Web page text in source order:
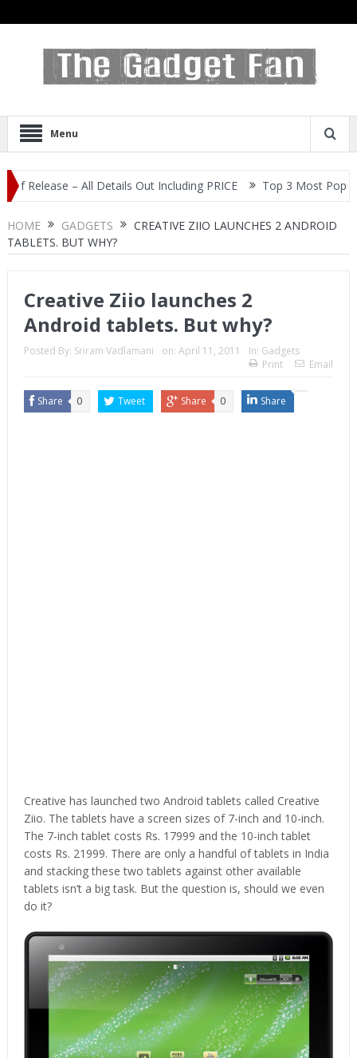
Menu
– All Details Out Including PRICE Top 3 Most Popular
HOME GADGETS
CREATIVE ZIIO LAUNCHES 2 ANDROID
TABLETS. BUT WHY?
Creative Ziio launches 2
Android tablets. But why?
Posted By: Sriram Vadlamani on: April 11, 2011 In: Gadgets
Print
Email
Share 0 Tweet Share 0 Share
Creative has launched two Android tablets called Creative
Ziio. The tablets have a screen sizes of 7-inch and 10-inch.
The 7-inch tablet costs Rs. 17999 and the 10-inch tablet
costs Rs. 21999. There are only a handful of tablets in India
and stacking these two tablets against other available
tablets isn’t a big task. But the question is, should we even
do it?